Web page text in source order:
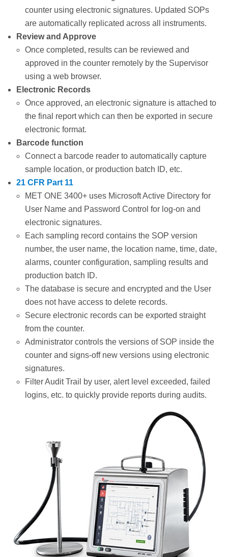
counter using electronic signatures. Updated SOPs
are automatically replicated across all instruments.
Review and Approve
Once completed, results can be reviewed and
approved in the counter remotely by the Supervisor
using a web browser.
Electronic Records
Once approved, an electronic signature is attached to
the final report which can then be exported in secure
electronic format.
Barcode function
Connect a barcode reader to automatically capture
sample location, or production batch ID, etc.
21 CFR Part 11
MET ONE 3400+ uses Microsoft Active Directory for
User Name and Password Control for log-on and
electronic signatures.
Each sampling record contains the SOP version
number, the user name, the location name, time, date,
alarms, counter configuration, sampling results and
production batch ID.
The database is secure and encrypted and the User
does not have access to delete records.
Secure electronic records can be exported straight
from the counter.
Administrator controls the versions of SOP inside the
counter and signs-off new versions using electronic
signatures.
Filter Audit Trail by user, alert level exceeded, failed
logins, etc. to quickly provide reports during audits.